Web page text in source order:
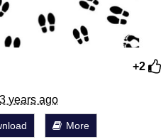
+2
3 years ago
More